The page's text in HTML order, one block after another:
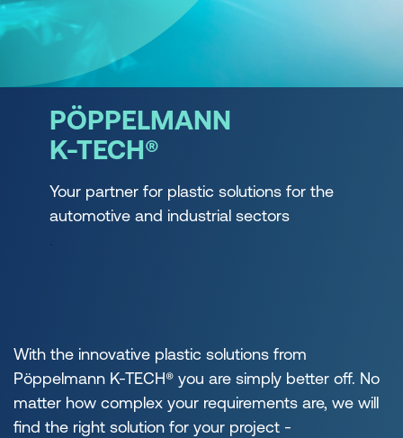
PÖPPELMANN
K-TECH®
Your partner for plastic solutions for the
automotive and industrial sectors
With the innovative plastic solutions from
Pöppelmann K-TECH® you are simply better off. No
matter how complex your requirements are, we will
find the right solution for your project -